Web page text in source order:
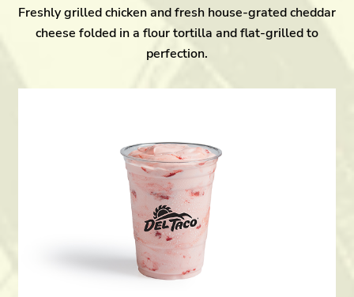
Freshly grilled chicken and fresh house-grated cheddar
cheese folded in a flour tortilla and flat-grilled to
perfection.